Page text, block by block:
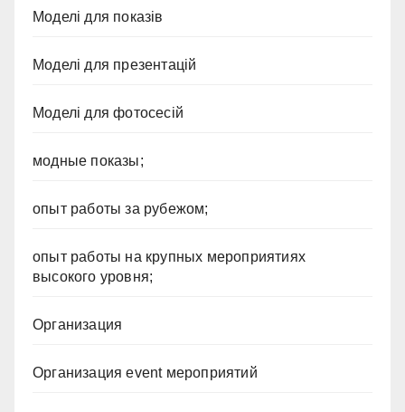
Моделі для показів
Моделі для презентацій
Моделі для фотосесій
модные показы;
опыт работы за рубежом;
опыт работы на крупных мероприятиях
высокого уровня;
Организация
Организация event мероприятий